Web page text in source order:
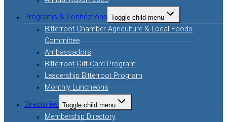
Programs & Connections Toggle child menu
Bitterroot Chamber Agriculture & Local Foods
Committee
Ambassadors
Bitterroot Gift Card Program
Leadership Bitterroot Program
Monthly Luncheons
Directories Toggle child menu
Membership Directory